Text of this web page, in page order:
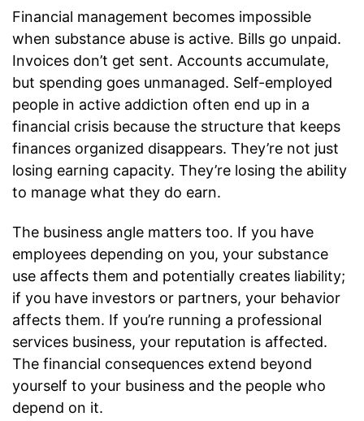
Financial management becomes impossible
when substance abuse is active. Bills go unpaid.
Invoices don’t get sent. Accounts accumulate,
but spending goes unmanaged. Self-employed
people in active addiction often end up in a
financial crisis because the structure that keeps
finances organized disappears. They’re not just
losing earning capacity. They’re losing the ability
to manage what they do earn.
The business angle matters too. If you have
employees depending on you, your substance
use affects them and potentially creates liability;
if you have investors or partners, your behavior
affects them. If you’re running a professional
services business, your reputation is affected.
The financial consequences extend beyond
yourself to your business and the people who
depend on it.